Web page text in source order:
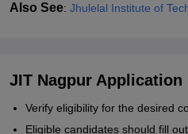
Also See: Jhulelal Institute of
JIT Nagpur Application
Verify eligibility for the desired
Eligible candidates should fill